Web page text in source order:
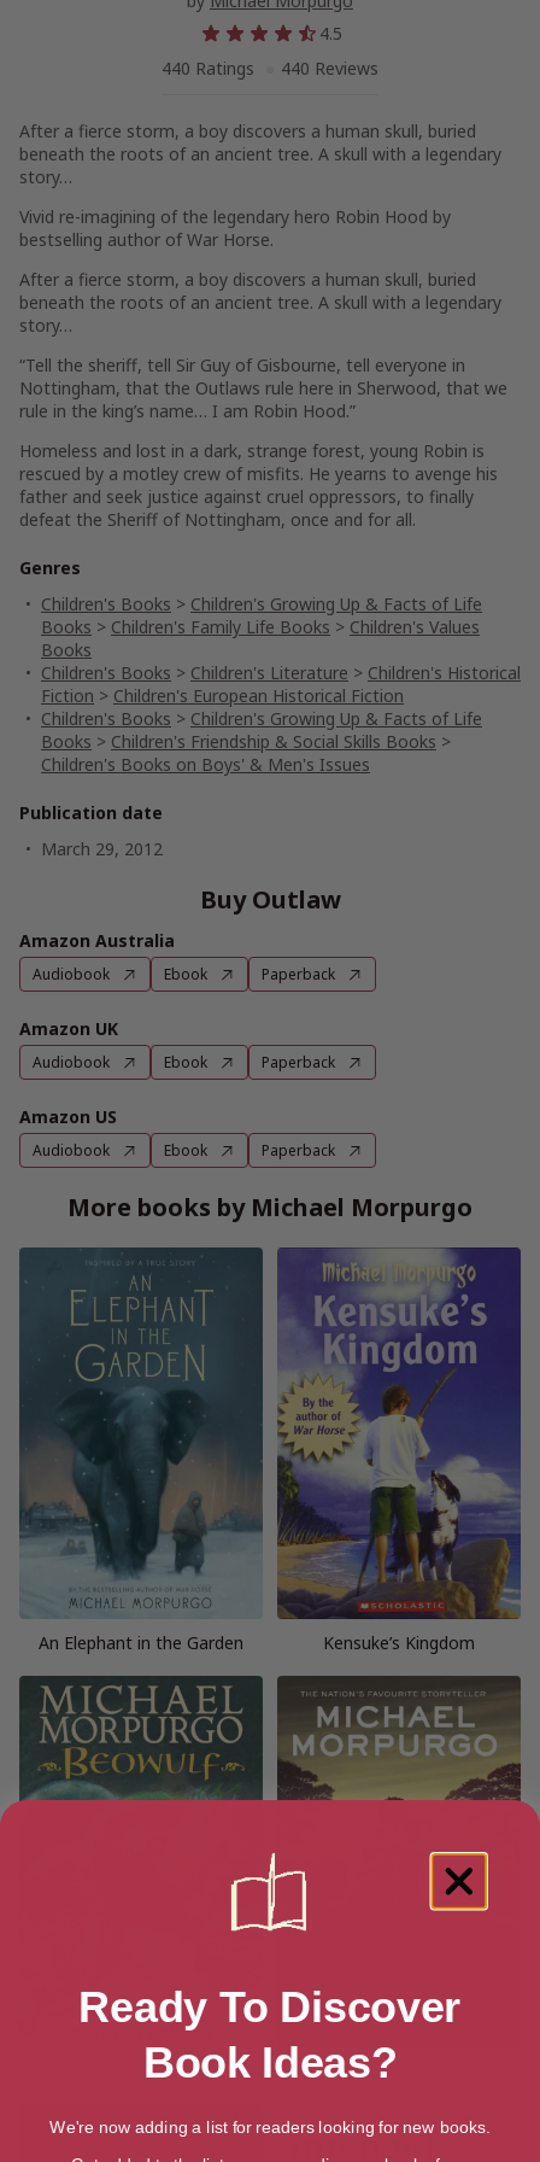
4.5
440 Ratings
440 Reviews
After a fierce storm, a boy discovers a human skull, buried
beneath the roots of an ancient tree. A skull with a legendary
story…
Vivid re-imagining of the legendary hero Robin Hood by
bestselling author of War Horse.
After a fierce storm, a boy discovers a human skull, buried
beneath the roots of an ancient tree. A skull with a legendary
story…
“Tell the sheriff, tell Sir Guy of Gisbourne, tell everyone in
Nottingham, that the Outlaws rule here in Sherwood, that we
rule in the king’s name… I am Robin Hood.”
Homeless and lost in a dark, strange forest, young Robin is
rescued by a motley crew of misfits. He yearns to avenge his
father and seek justice against cruel oppressors, to finally
defeat the Sheriff of Nottingham, once and for all.
Genres
Children's Books > Children's Growing Up & Facts of Life
Books > Children's Family Life Books > Children's Values
Books
Children's Books > Children's Literature > Children's Historical
Fiction > Children's European Historical Fiction
Children's Books > Children's Growing Up & Facts of Life
Books > Children's Friendship & Social Skills Books >
Children's Books on Boys' & Men's Issues
Publication date
March 29, 2012
Buy Outlaw
Amazon Australia
Audiobook Ebook Paperback
Amazon UK
Audiobook Ebook Paperback
Amazon US
Audiobook Ebook Paperback
More books by Michael Morpurgo
An Elephant in the Garden Kensuke’s Kingdom
Beowulf The Butterfly Lion
Ready To Discover
Book Ideas?
We're now adding a list for readers looking for new books.